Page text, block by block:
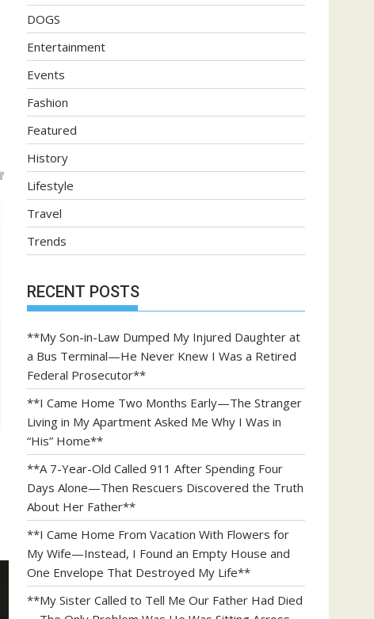
DOGS
Entertainment
Events
Fashion
Featured
History
Lifestyle
Travel
Trends
RECENT POSTS
**My Son-in-Law Dumped My Injured Daughter at
a Bus Terminal—He Never Knew I Was a Retired
Federal Prosecutor**
**I Came Home Two Months Early—The Stranger
Living in My Apartment Asked Me Why I Was in
“His” Home**
**A 7-Year-Old Called 911 After Spending Four
Days Alone—Then Rescuers Discovered the Truth
About Her Father**
**I Came Home From Vacation With Flowers for
My Wife—Instead, I Found an Empty House and
One Envelope That Destroyed My Life**
**My Sister Called to Tell Me Our Father Had Died